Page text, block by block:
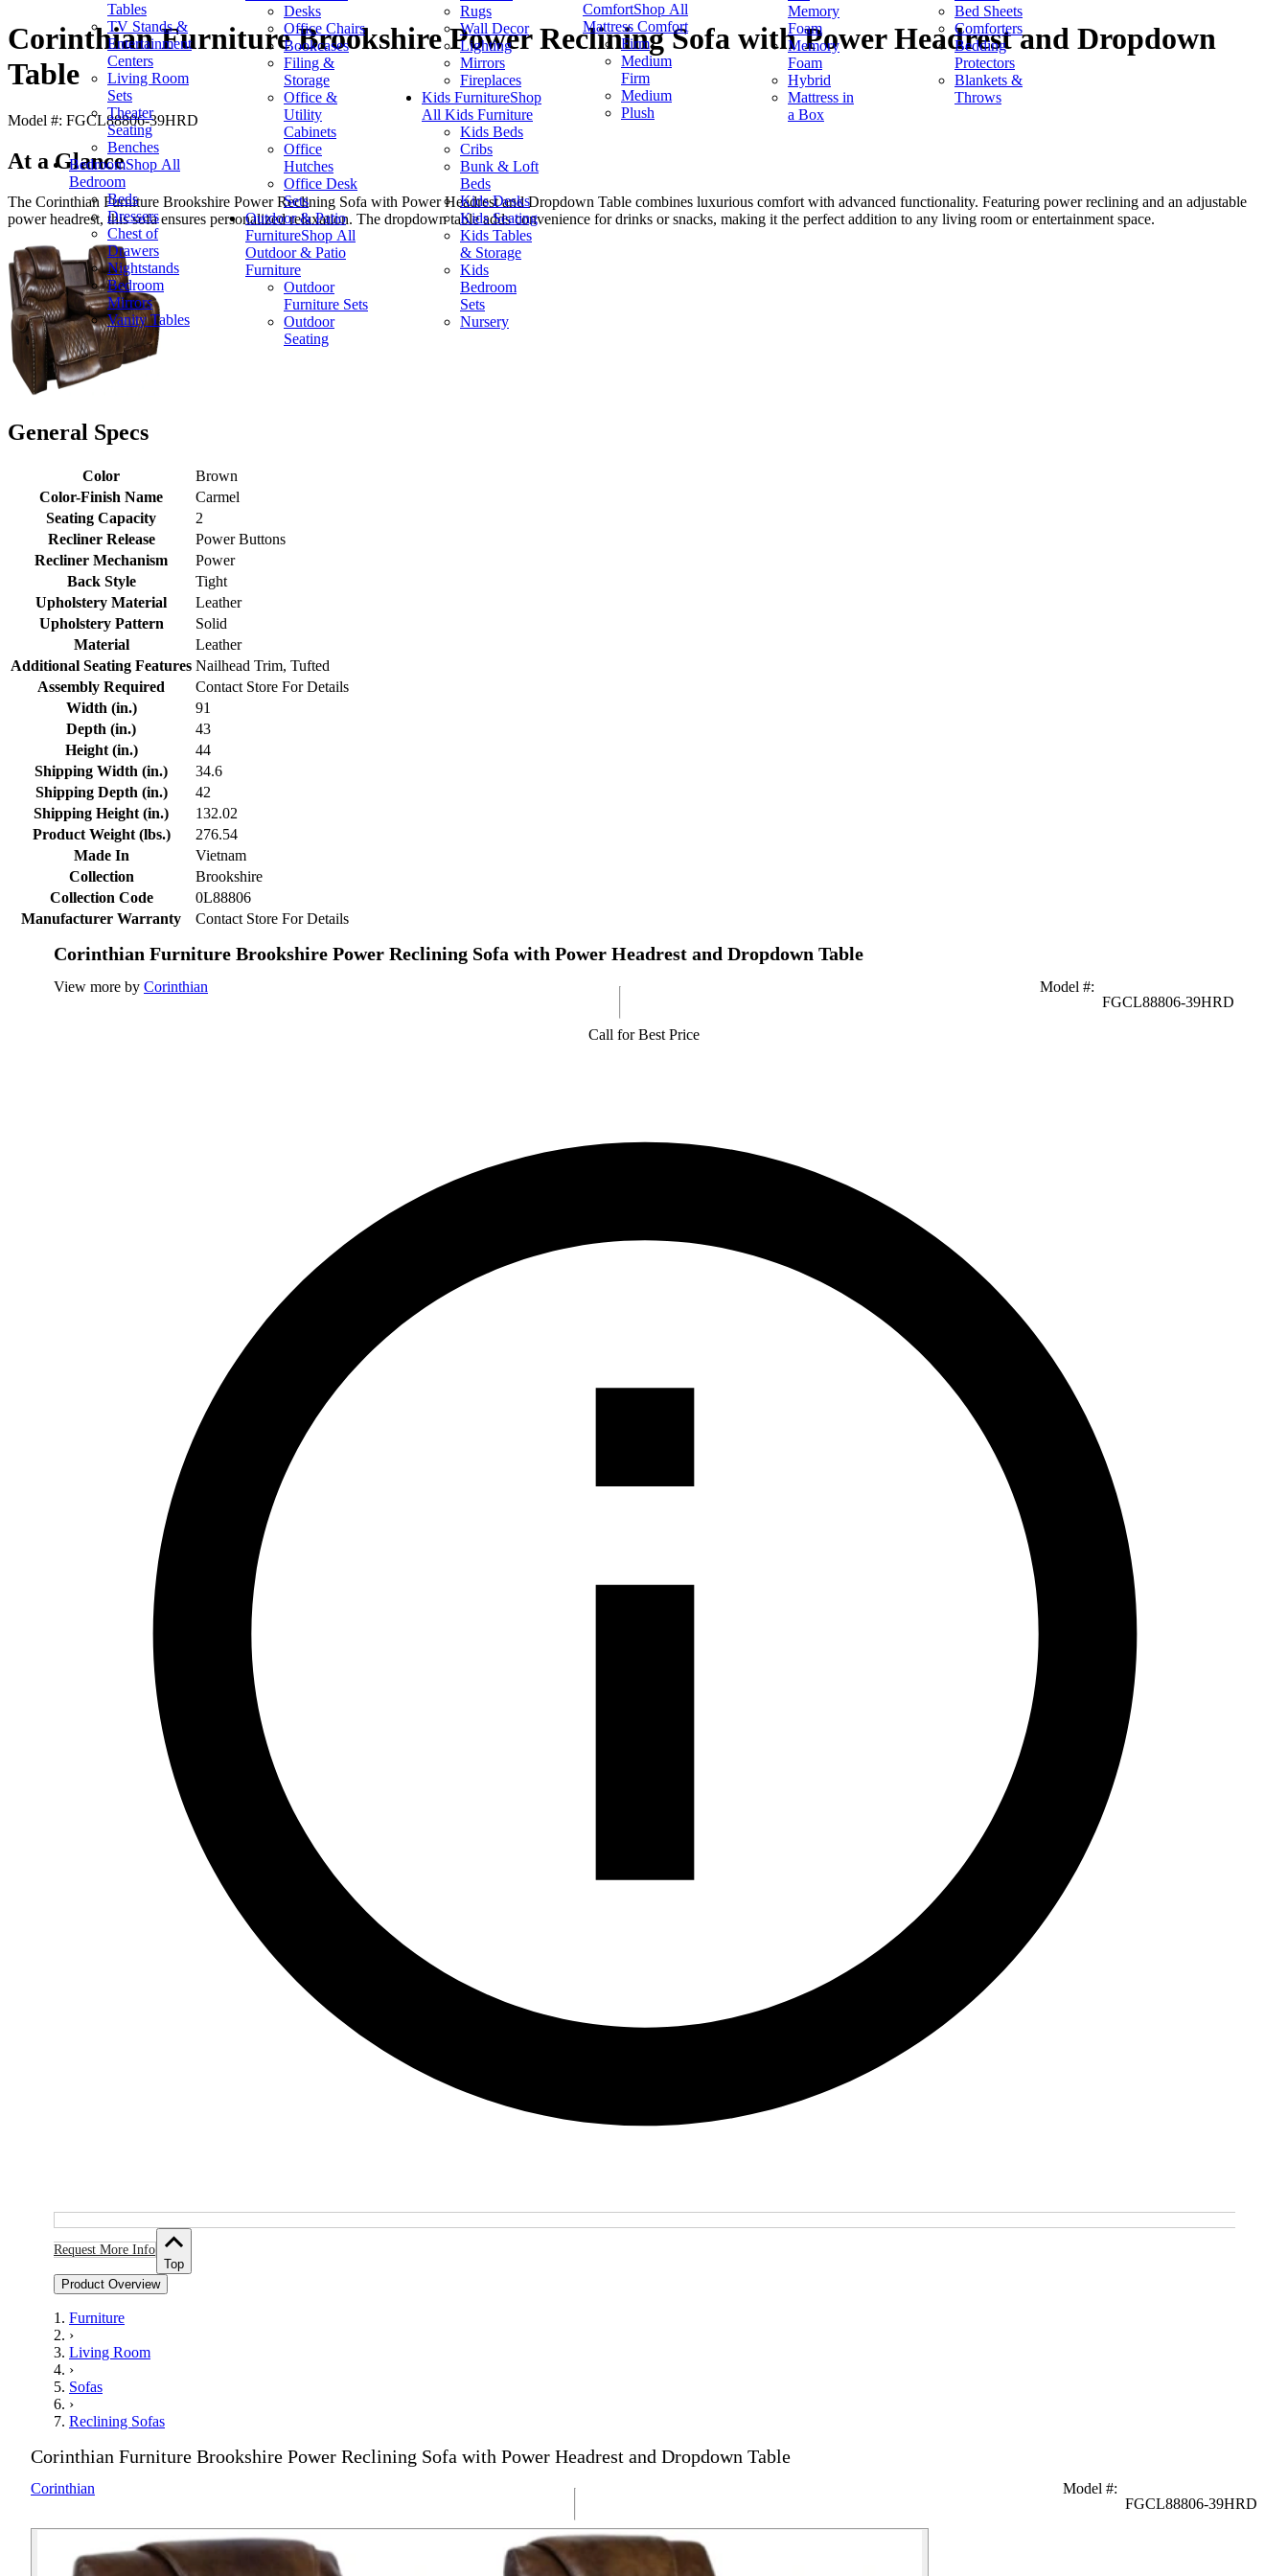
Tables
TV Stands &
Entertainment
Centers
Living Room
Sets
Theater
Seating
Benches
BedroomShop All
Bedroom
Beds
Dressers
Chest of
Drawers
Nightstands
Bedroom
Mirrors
Vanity Tables
Desks
Office Chairs
Bookcases
Filing &
Storage
Office &
Utility
Cabinets
Office
Hutches
Office Desk
Sets
Outdoor & Patio
FurnitureShop All
Outdoor & Patio
Furniture
Outdoor
Furniture Sets
Outdoor
Seating
Rugs
Wall Decor
Lighting
Mirrors
Fireplaces
Kids FurnitureShop
All Kids Furniture
Kids Beds
Cribs
Bunk & Loft
Beds
Kids Desks
Kids Seating
Kids Tables
& Storage
Kids
Bedroom
Sets
Nursery
ComfortShop All
Mattress Comfort
Firm
Medium
Firm
Medium
Plush
Memory
Foam
Memory
Foam
Hybrid
Mattress in
a Box
Bed Sheets
Comforters
Bedding
Protectors
Blankets &
Throws
Corinthian Furniture Brookshire Power Reclining Sofa with Power Headrest and Dropdown
Table
Model #: FGCL88806-39HRD
At a Glance
The Corinthian Furniture Brookshire Power Reclining Sofa with Power Headrest and Dropdown Table combines luxurious comfort with advanced functionality. Featuring power reclining and an adjustable
power headrest, this sofa ensures personalized relaxation. The dropdown table adds convenience for drinks or snacks, making it the perfect addition to any living room or entertainment space.
General Specs
Color
Brown
Color-Finish Name
Carmel
Seating Capacity
2
Recliner Release
Power Buttons
Recliner Mechanism
Power
Back Style
Tight
Upholstery Material
Leather
Upholstery Pattern
Solid
Material
Leather
Additional Seating Features Nailhead Trim, Tufted
Assembly Required
Contact Store For Details
Width (in.)
91
Depth (in.)
43
Height (in.)
44
Shipping Width (in.)
34.6
Shipping Depth (in.)
42
Shipping Height (in.)
132.02
Product Weight (lbs.)
276.54
Made In
Vietnam
Collection
Brookshire
Collection Code
0L88806
Manufacturer Warranty
Contact Store For Details
Corinthian Furniture Brookshire Power Reclining Sofa with Power Headrest and Dropdown Table
View more by Corinthian Model #:
FGCL88806-39HRD
Call for Best Price
Request More Info
Top
Product Overview
Furniture
›
Living Room
›
Sofas
›
Reclining Sofas
Corinthian Furniture Brookshire Power Reclining Sofa with Power Headrest and Dropdown Table
Corinthian Model #:
FGCL88806-39HRD